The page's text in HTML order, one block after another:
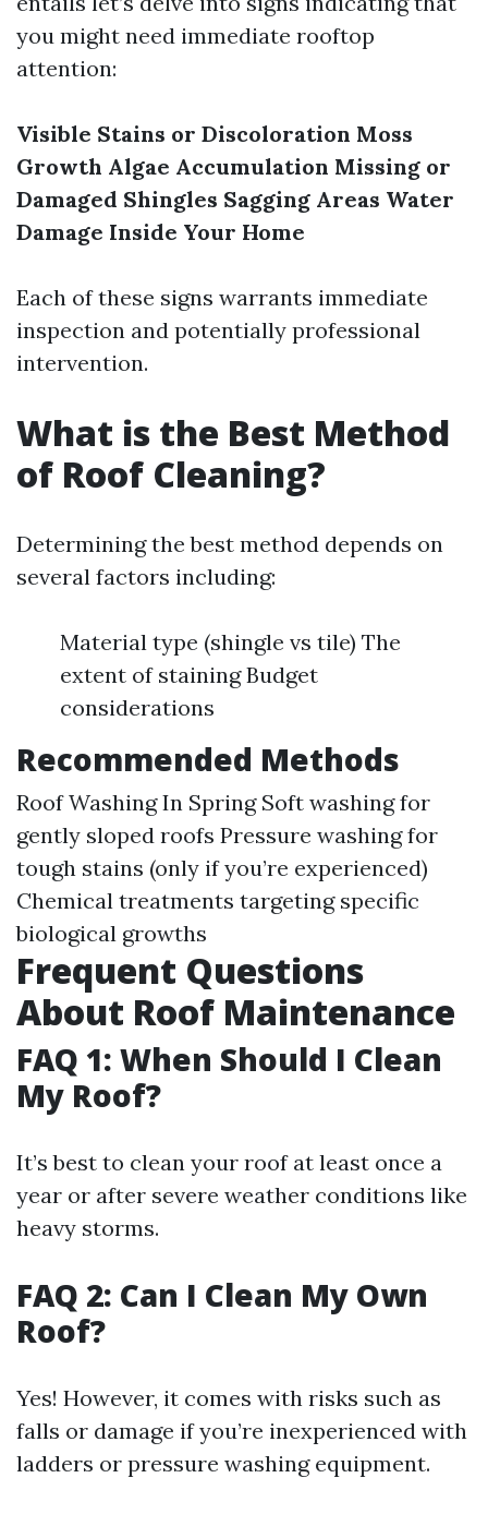
you might need immediate rooftop
attention:
Visible Stains or Discoloration Moss
Growth Algae Accumulation Missing or
Damaged Shingles Sagging Areas Water
Damage Inside Your Home
Each of these signs warrants immediate
inspection and potentially professional
intervention.
What is the Best Method
of Roof Cleaning?
Determining the best method depends on
several factors including:
Material type (shingle vs tile) The
extent of staining Budget
considerations
Recommended Methods
Roof Washing In SpringSoft washing for
gently sloped roofs Pressure washing for
tough stains (only if you’re experienced)
Chemical treatments targeting specific
biological growths
Frequent Questions
About Roof Maintenance
FAQ 1: When Should I Clean
My Roof?
It’s best to clean your roof at least once a
year or after severe weather conditions like
heavy storms.
FAQ 2: Can I Clean My Own
Roof?
Yes! However, it comes with risks such as
falls or damage if you’re inexperienced with
ladders or pressure washing equipment.